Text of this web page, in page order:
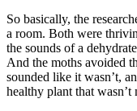
So basically, the
a room. Both were
the sounds of a
And the moths avoided
sounded like it wasn’t,
healthy plant that wasn’t